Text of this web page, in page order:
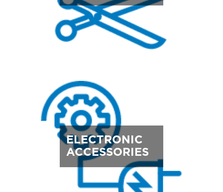
ELECTRONIC
ACCESSORIES